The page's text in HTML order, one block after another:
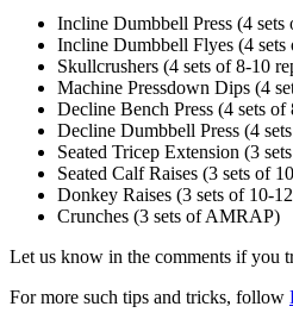
Incline Dumbbell Press (4 sets
Incline Dumbbell Flyes (4 sets
Skullcrushers (4 sets of 8-10
Machine Pressdown Dips (4
Decline Bench Press (4 sets of
Decline Dumbbell Press (4
Seated Tricep Extension (3
Seated Calf Raises (3 sets of
Donkey Raises (3 sets of 10-
Crunches (3 sets of AMRAP)
Let us know in the comments if you
For more such tips and tricks, follow